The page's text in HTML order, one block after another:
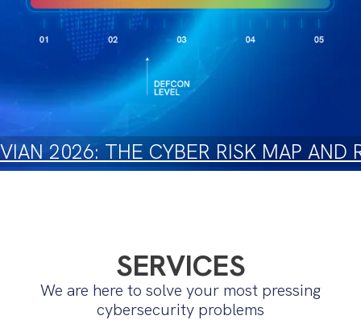
2026: THE CYBER RISK MAP AND
SERVICES
We are here to solve your most pressing
cybersecurity problems